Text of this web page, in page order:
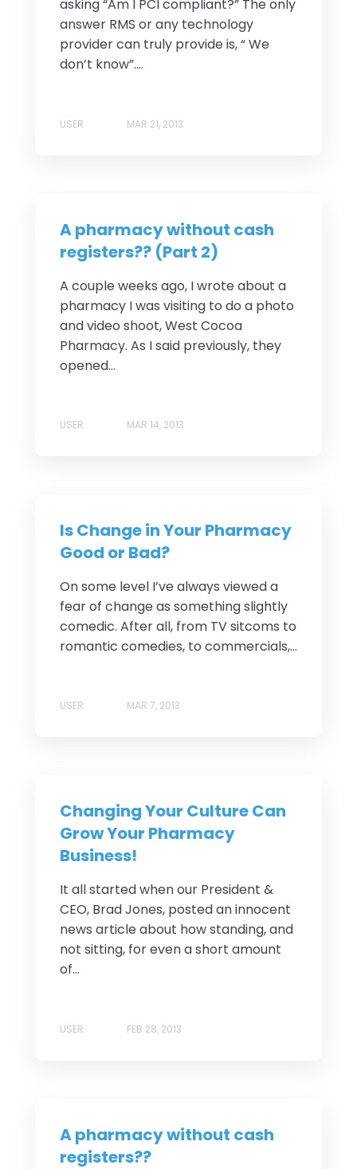
asking “Am I PCI compliant?” The only
answer RMS or any technology
provider can truly provide is, “ We
don’t know”....
USER MAR 21, 2013
A pharmacy without cash
registers?? (Part 2)
A couple weeks ago, I wrote about a
pharmacy I was visiting to do a photo
and video shoot, West Cocoa
Pharmacy. As I said previously, they
opened...
USER MAR 14, 2013
Is Change in Your Pharmacy
Good or Bad?
On some level I’ve always viewed a
fear of change as something slightly
comedic. After all, from TV sitcoms to
romantic comedies, to commercials,...
USER MAR 7, 2013
Changing Your Culture Can
Grow Your Pharmacy
Business!
It all started when our President &
CEO, Brad Jones, posted an innocent
news article about how standing, and
not sitting, for even a short amount
of...
USER FEB 28, 2013
A pharmacy without cash
registers??